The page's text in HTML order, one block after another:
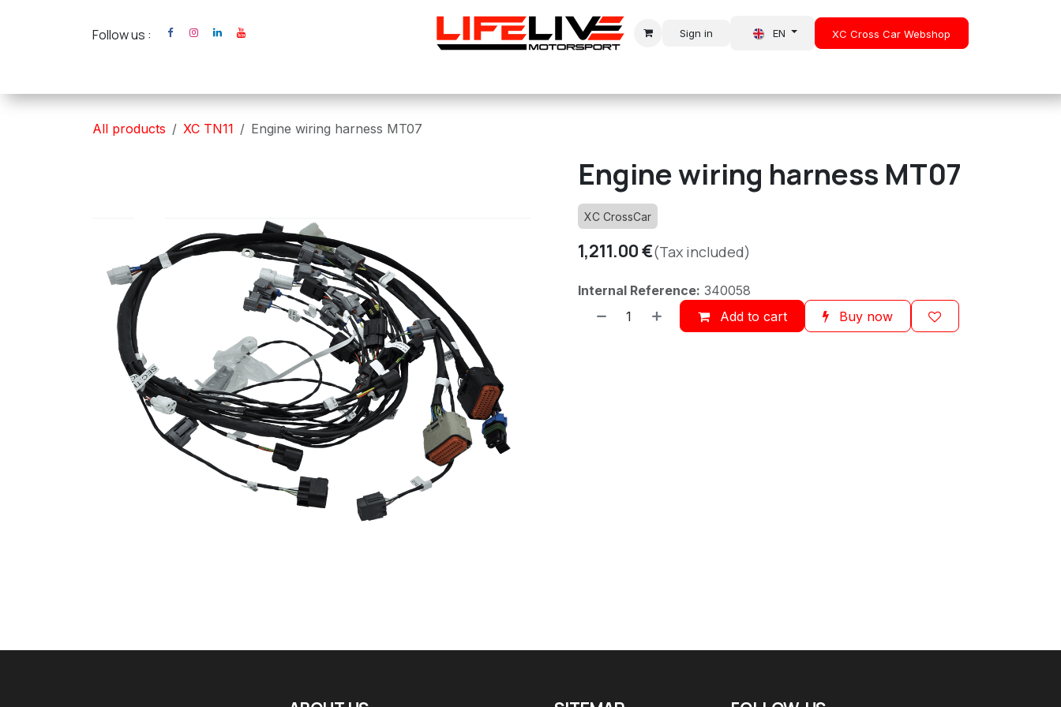
Follow us : Sign in EN XC Cross Car Webshop
All products XC TN11 Engine wiring harness MT07
Engine wiring harness MT07
XC CrossCar
1,211.00€(Tax included)
Internal Reference: 340058
Add to cart
Buy now